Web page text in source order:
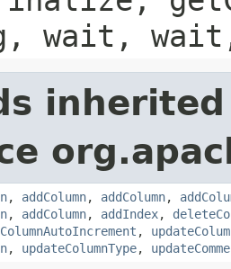
wait,
, addColumn, addColumn,
, addColumn, addIndex,
,
, updateColumnType,